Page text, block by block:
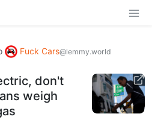
Fuck Cars@lemmy.world
don't
weigh